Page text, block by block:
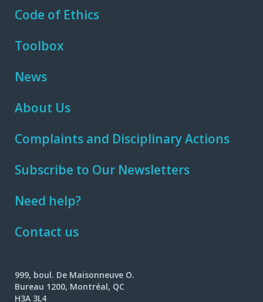
Code of Ethics
Toolbox
News
About Us
Complaints and Disciplinary Actions
Subscribe to Our Newsletters
Need help?
Contact us
999, boul. De Maisonneuve O.
Bureau 1200, Montréal, QC
H3A 3L4